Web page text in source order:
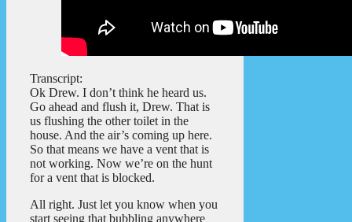
Transcript:
Ok Drew. I don’t think he heard us.
Go ahead and flush it, Drew. That is
us flushing the other toilet in the
house. And the air’s coming up here.
So that means we have a vent that is
not working. Now we’re on the hunt
for a vent that is blocked.
All right. Just let you know when you
start seeing that bubbling anywhere